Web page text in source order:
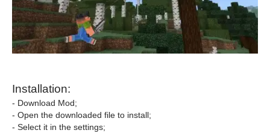
Installation:
- Download Mod;
- Open the downloaded file to install;
- Select it in the settings;